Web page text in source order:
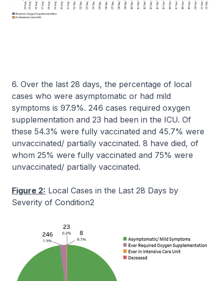
6. Over the last 28 days, the percentage of local
cases who were asymptomatic or had mild
symptoms is 97.9%. 246 cases required oxygen
supplementation and 23 had been in the ICU. Of
these 54.3% were fully vaccinated and 45.7% were
unvaccinated/ partially vaccinated. 8 have died, of
whom 25% were fully vaccinated and 75% were
unvaccinated/ partially vaccinated.
Figure 2: Local Cases in the Last 28 Days by
Severity of Condition2